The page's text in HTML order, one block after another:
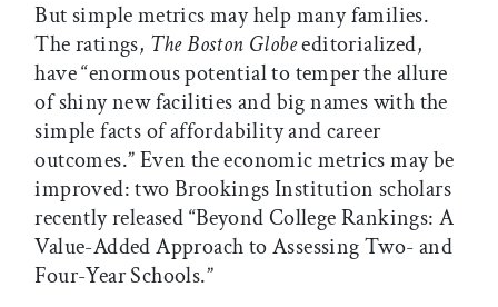
But simple metrics may help many families.
The ratings, TheBoston Globeeditorialized,
have “enormous potential to temper the allure
of shiny new facilities and big names with the
simple facts of affordability and career
outcomes.” Even the economic metrics may be
improved: two Brookings Institution scholars
recently released “Beyond College Rankings: A
Value-Added Approach to Assessing Two- and
Four-Year Schools.”